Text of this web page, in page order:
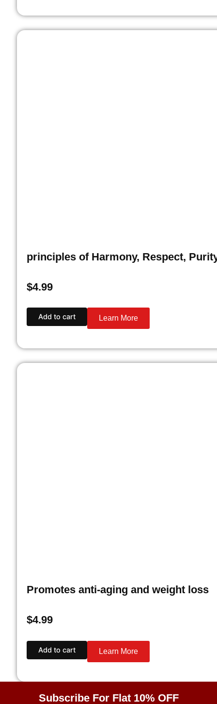
principles of Harmony, Respect,
$4.99
Add to cart Learn More
Promotes anti-aging and weight loss
$4.99
Add to cart Learn More
Subscribe For Flat 10% OFF